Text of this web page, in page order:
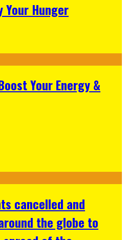
Your Hunger
Your Energy &
cancelled and
the globe to